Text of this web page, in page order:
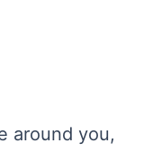
around you,